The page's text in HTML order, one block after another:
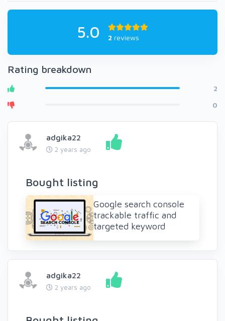
5.0 2 reviews
Rating breakdown
2
0
adgika22
2 years ago
Bought listing
Google search console
trackable traffic and
targeted keyword
adgika22
2 years ago